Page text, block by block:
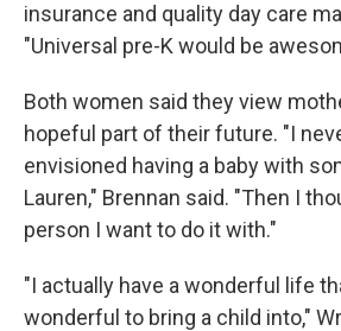
insurance and quality day care
"Universal pre-K would be
Both women said they view
hopeful part of their future. "I
envisioned having a baby with
Lauren," Brennan said. "Then I
person I want to do it with."
"I actually have a wonderful life
wonderful to bring a child into,"